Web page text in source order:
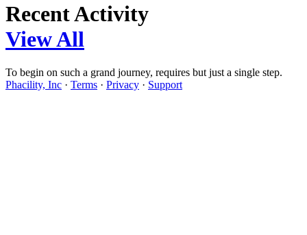
Recent Activity
View All
To begin on such a grand journey, requires but just a single step.
Phacility, Inc · Terms · Privacy · Support